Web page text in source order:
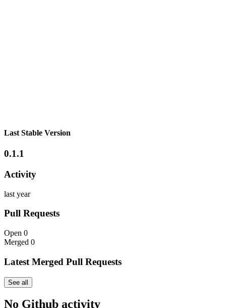
Last Stable Version
0.1.1
Activity
last year
Pull Requests
Open 0
Merged 0
Latest Merged Pull Requests
See all
No Github activity